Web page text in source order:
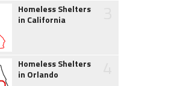
Homeless Shelters
in California
Homeless Shelters
in Orlando